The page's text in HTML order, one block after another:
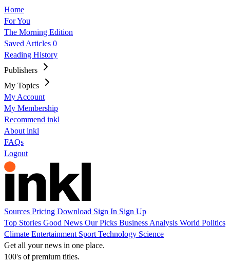
Home
For You
The Morning Edition
Saved Articles 0
Reading History
Publishers
My Topics
My Account
My Membership
Recommend inkl
About inkl
FAQs
Logout
Sources Pricing Download Sign In Sign Up
Top Stories Good News Our Picks Business Analysis World Politics
Climate Entertainment Sport Technology Science
Get all your news in one place.
100's of premium titles.